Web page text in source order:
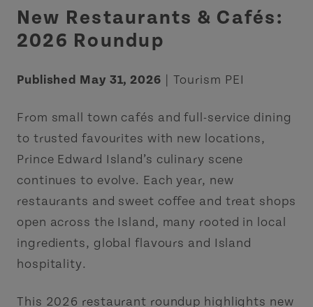
New Restaurants & Cafés:
2026 Roundup
Published May 31, 2026 | Tourism PEI
From small town cafés and full-service dining
to trusted favourites with new locations,
Prince Edward Island’s culinary scene
continues to evolve. Each year, new
restaurants and sweet coffee and treat shops
open across the Island, many rooted in local
ingredients, global flavours and Island
hospitality.
This 2026 restaurant roundup highlights new